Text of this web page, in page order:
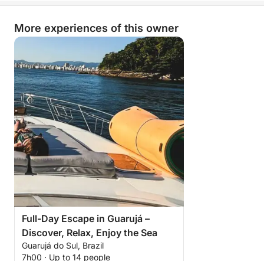
More experiences of this owner
Full-Day Escape in Guarujá –
Discover, Relax, Enjoy the Sea
Guarujá do Sul, Brazil
7h00 · Up to 14 people